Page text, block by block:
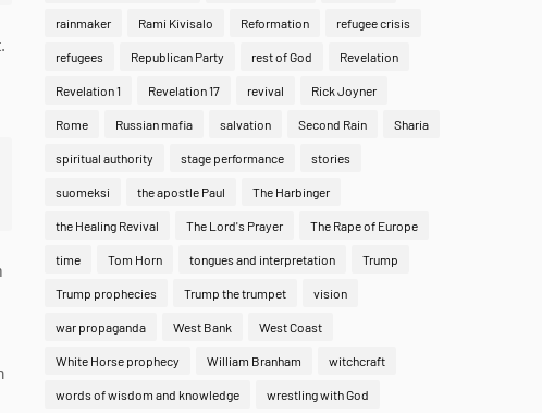
rainmaker Rami Kivisalo Reformation refugee crisis
refugees Republican Party rest of God Revelation
Revelation 1 Revelation 17 revival Rick Joyner
Rome Russian mafia salvation Second Rain Sharia
spiritual authority stage performance stories
suomeksi the apostle Paul The Harbinger
the Healing Revival The Lord's Prayer The Rape of Europe
time Tom Horn tongues and interpretation Trump
Trump prophecies Trump the trumpet vision
war propaganda West Bank West Coast
White Horse prophecy William Branham witchcraft
words of wisdom and knowledge wrestling with God